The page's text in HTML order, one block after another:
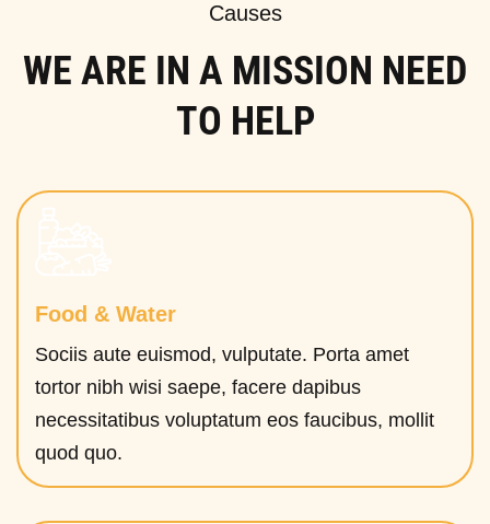
Causes
WE ARE IN A MISSION NEED
TO HELP
Food & Water
Sociis aute euismod, vulputate. Porta amet
tortor nibh wisi saepe, facere dapibus
necessitatibus voluptatum eos faucibus, mollit
quod quo.